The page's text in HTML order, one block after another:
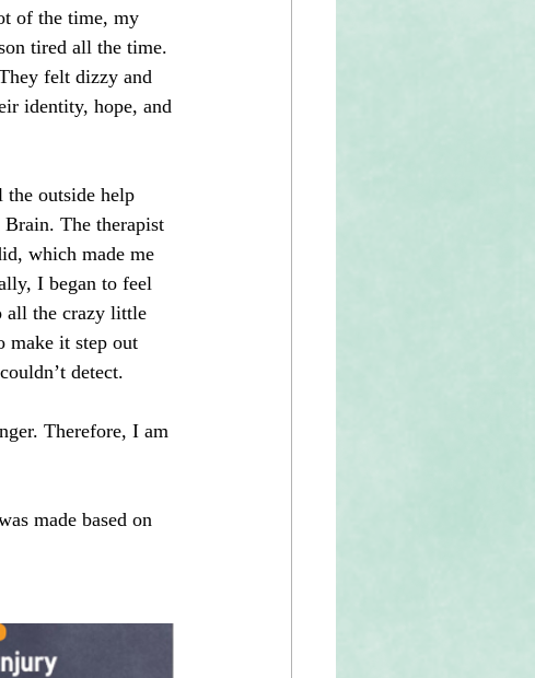
of the time, my
tired all the time.
felt dizzy and
identity, hope, and
the outside help
The therapist
which made me
I began to feel
all the crazy little
make it step out
detect.
Therefore, I am
made based on